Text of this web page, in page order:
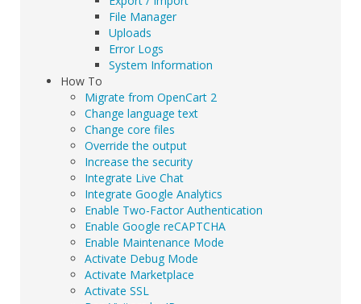
File Manager
Uploads
Error Logs
System Information
How To
Migrate from OpenCart 2
Change language text
Change core files
Override the output
Increase the security
Integrate Live Chat
Integrate Google Analytics
Enable Two-Factor Authentication
Enable Google reCAPTCHA
Enable Maintenance Mode
Activate Debug Mode
Activate Marketplace
Activate SSL